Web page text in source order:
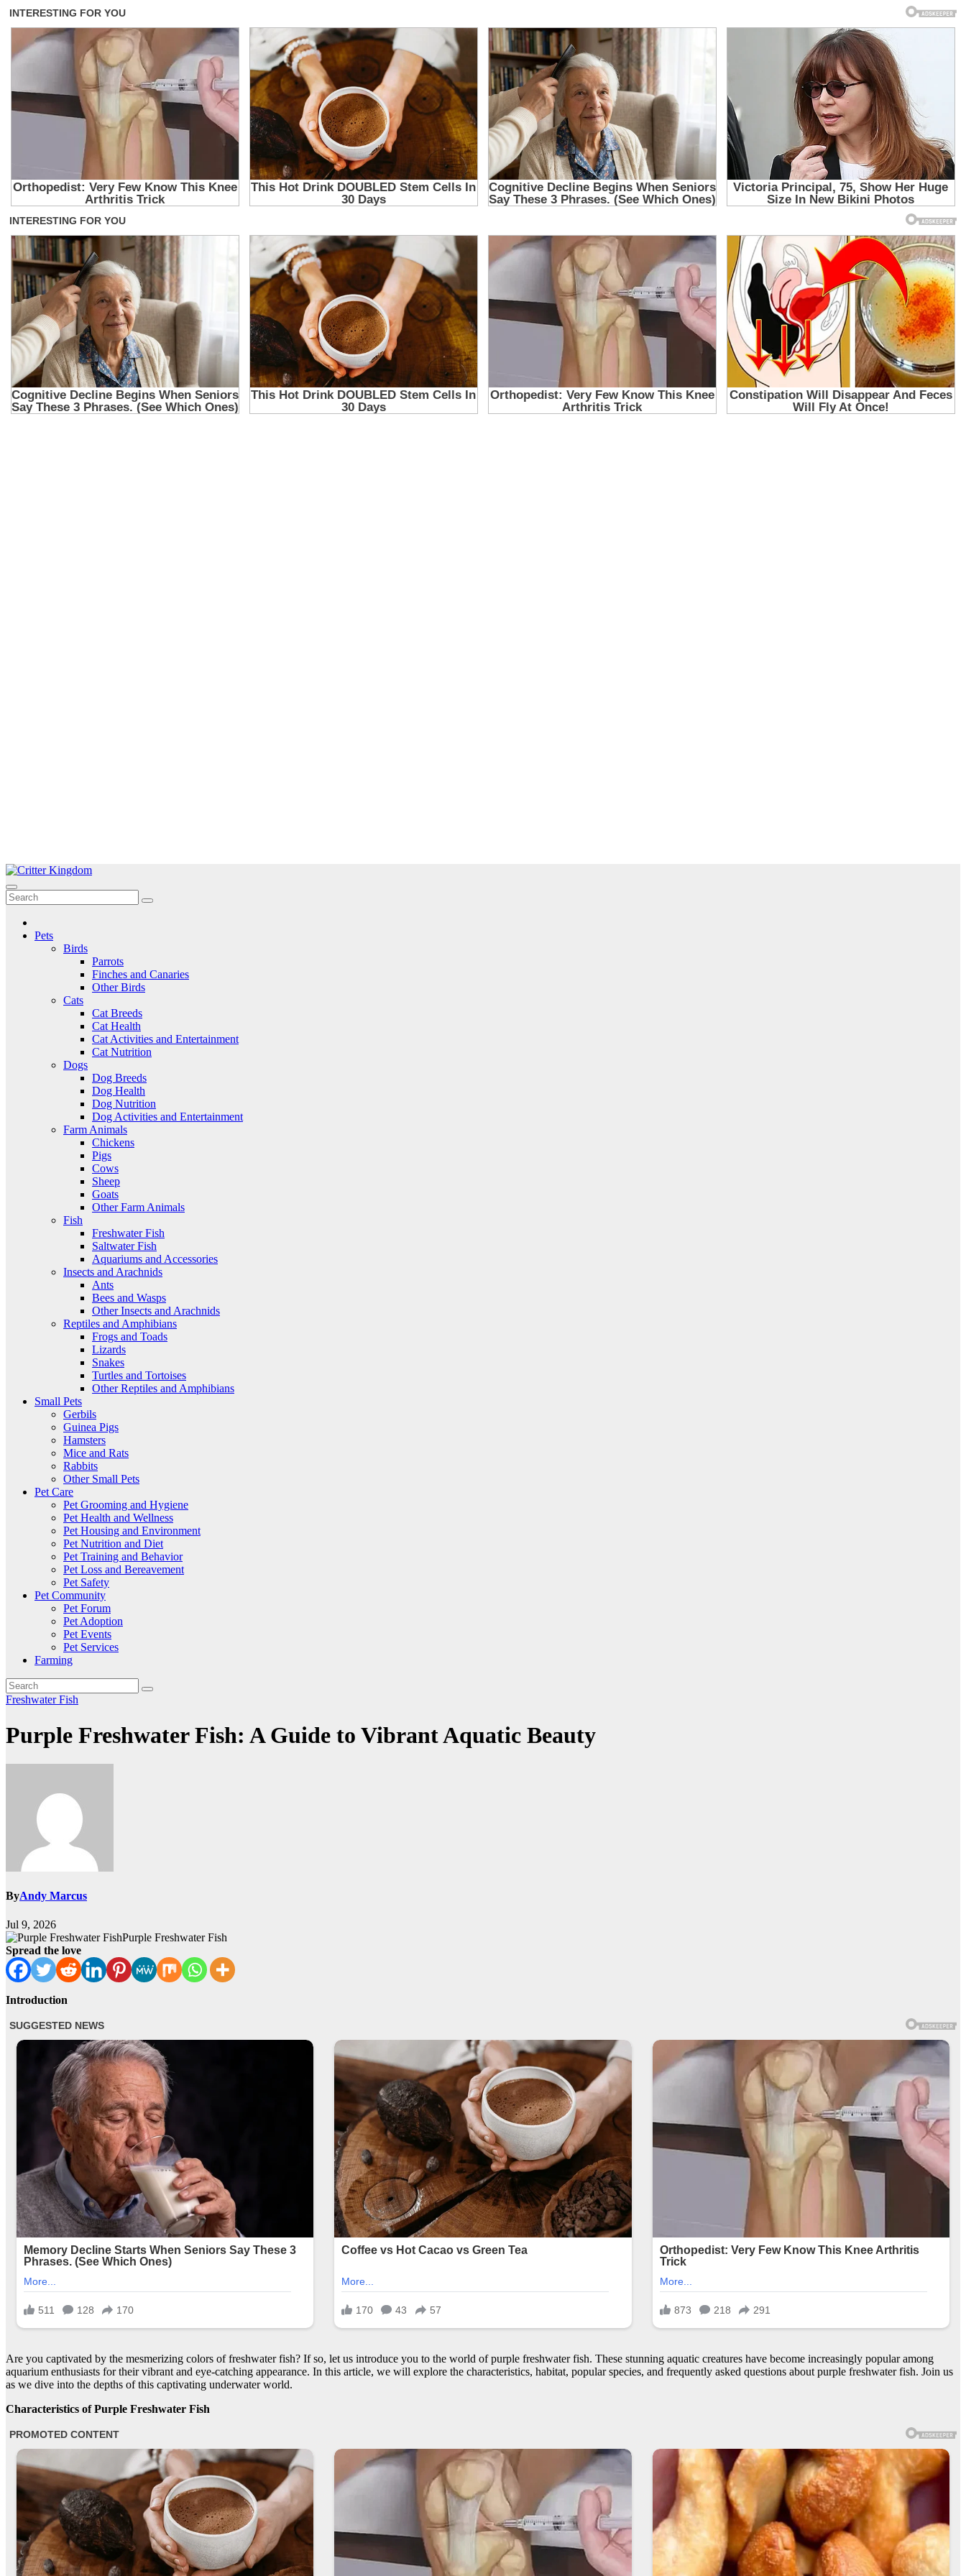
Skip
to
content
Critter Kingdom
Know all about your pets
Pets
Birds
Parrots
Finches and Canaries
Other Birds
Cats
Cat Breeds
Cat Health
Cat Activities and Entertainment
Cat Nutrition
Dogs
Dog Breeds
Dog Health
Dog Nutrition
Dog Activities and Entertainment
Farm Animals
Chickens
Pigs
Cows
Sheep
Goats
Other Farm Animals
Fish
Freshwater Fish
Saltwater Fish
Aquariums and Accessories
Insects and Arachnids
Ants
Bees and Wasps
Other Insects and Arachnids
Reptiles and Amphibians
Frogs and Toads
Lizards
Snakes
Turtles and Tortoises
Other Reptiles and Amphibians
Small Pets
Gerbils
Guinea Pigs
Hamsters
Mice and Rats
Rabbits
Other Small Pets
Pet Care
Pet Grooming and Hygiene
Pet Health and Wellness
Pet Housing and Environment
Pet Nutrition and Diet
Pet Training and Behavior
Pet Loss and Bereavement
Pet Safety
Pet Community
Pet Forum
Pet Adoption
Pet Events
Pet Services
Farming
Freshwater Fish
Purple Freshwater Fish: A Guide to Vibrant Aquatic Beauty
ByAndy Marcus
Jul 9, 2026
Purple Freshwater Fish
Spread the love
Introduction
Are you captivated by the mesmerizing colors of freshwater fish? If so, let us introduce you to the world of purple freshwater fish. These stunning aquatic creatures have become increasingly popular among
aquarium enthusiasts for their vibrant and eye-catching appearance. In this article, we will explore the characteristics, habitat, popular species, and frequently asked questions about purple freshwater fish. Join us
as we dive into the depths of this captivating underwater world.
Characteristics of Purple Freshwater Fish